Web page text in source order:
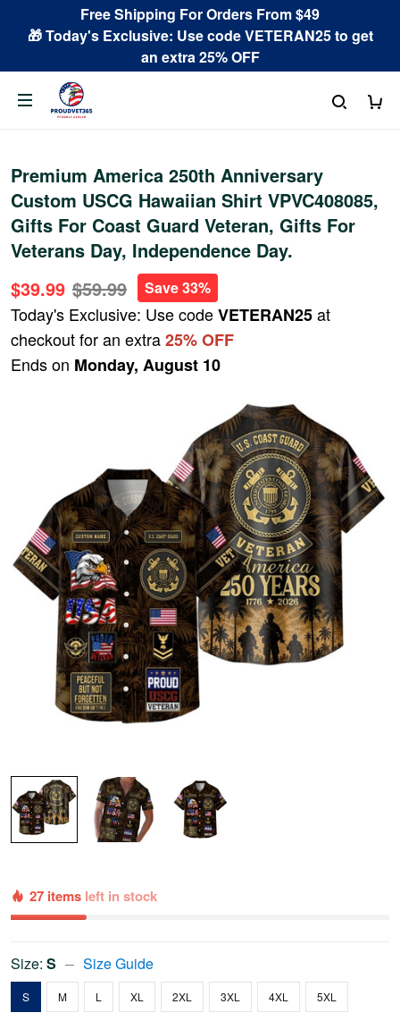
Free Shipping For Orders From $49
🎁 Today's Exclusive: Use code VETERAN25 to get
an extra 25% OFF
Premium America 250th Anniversary
Custom USCG Hawaiian Shirt VPVC408085,
Gifts For Coast Guard Veteran, Gifts For
Veterans Day, Independence Day.
$39.99 $59.99 Save 33%
Today's Exclusive: Use codeVETERAN25at
checkout for an extra25% OFF
Ends on Monday, August 10
27 items left in stock
Size: S Size Guide
S M L XL 2XL 3XL 4XL 5XL